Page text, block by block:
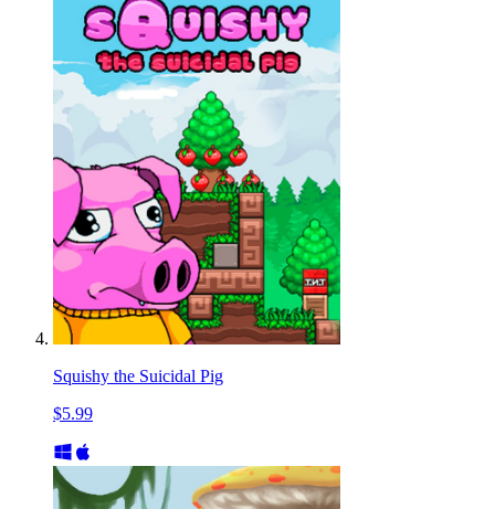
Squishy the Suicidal Pig
$5.99